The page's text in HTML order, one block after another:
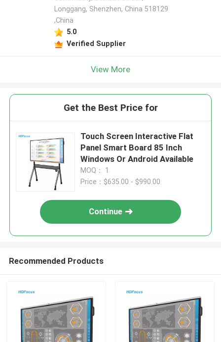
Longgang, Shenzhen, China 518129
,China
5.0
Verified Supplier
View More
Get the Best Price for
Touch Screen Interactive Flat
Panel Smart Board 85 Inch
Windows Or Android Available
MOQ： 1
Price：$635.00 - $990.00
Continue
Recommended Products